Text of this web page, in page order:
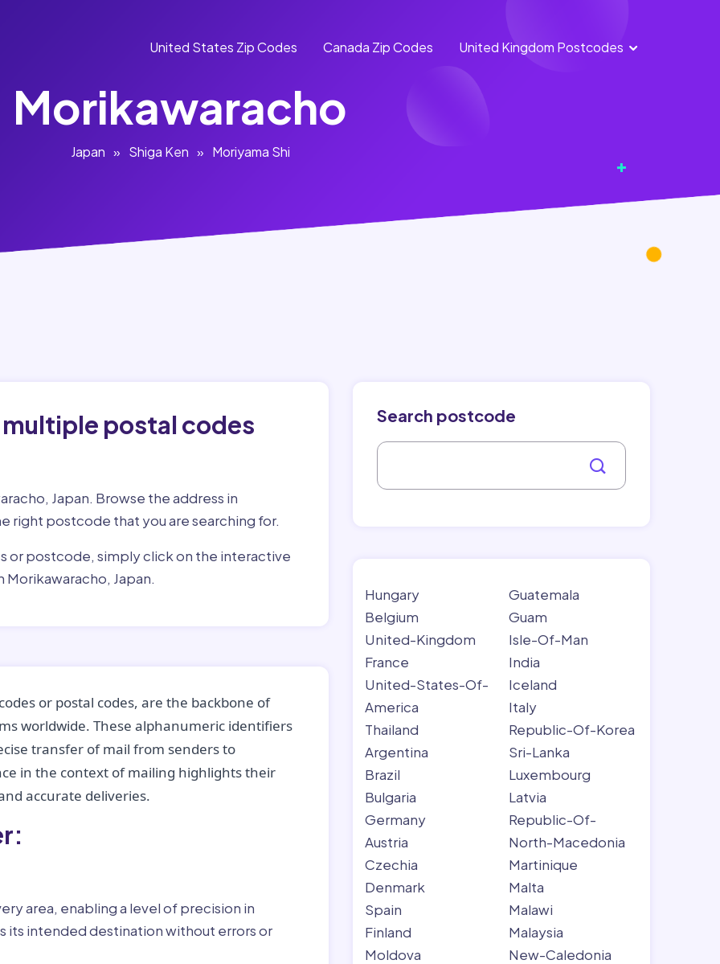
United States Zip Codes Canada Zip Codes United Kingdom Postcodes
England
Morikawaracho
Japan » Shiga Ken » Moriyama Shi
postal codes
Japan. Browse the address in
right postcode that you are searching for.
or postcode, simply click on the interactive
Japan.
or postal codes, are the backbone of
worldwide. These alphanumeric identifiers
transfer of mail from senders to
in the context of mailing highlights their
accurate deliveries.
area, enabling a level of precision in
its intended destination without errors or
Search postcode
Hungary
Belgium
United-Kingdom
France
United-States-Of-
America
Thailand
Argentina
Brazil
Bulgaria
Germany
Austria
Czechia
Denmark
Spain
Finland
Moldova
Guatemala
Guam
Isle-Of-Man
India
Iceland
Italy
Republic-Of-Korea
Sri-Lanka
Luxembourg
Latvia
Republic-Of-
North-Macedonia
Martinique
Malta
Malawi
Malaysia
New-Caledonia